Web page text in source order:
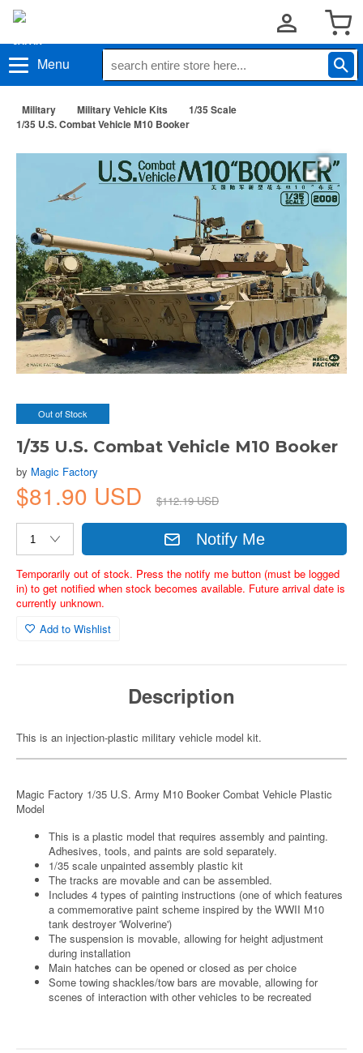
Menu
Military Military Vehicle Kits
1/35 Scale
1/35 U.S. Combat Vehicle M10 Booker
Out of Stock
1/35 U.S. Combat Vehicle M10 Booker
by Magic Factory
$81.90 USD $112.19 USD
Notify Me
Temporarily out of stock. Press the notify me button (must be logged
in) to get notified when stock becomes available. Future arrival date is
currently unknown.
Add to Wishlist
Description
This is an injection-plastic military vehicle model kit.
Magic Factory 1/35 U.S. Army M10 Booker Combat Vehicle Plastic
Model
This is a plastic model that requires assembly and painting.
Adhesives, tools, and paints are sold separately.
1/35 scale unpainted assembly plastic kit
The tracks are movable and can be assembled.
Includes 4 types of painting instructions (one of which features
a commemorative paint scheme inspired by the WWII M10
tank destroyer 'Wolverine')
The suspension is movable, allowing for height adjustment
during installation
Main hatches can be opened or closed as per choice
Some towing shackles/tow bars are movable, allowing for
scenes of interaction with other vehicles to be recreated